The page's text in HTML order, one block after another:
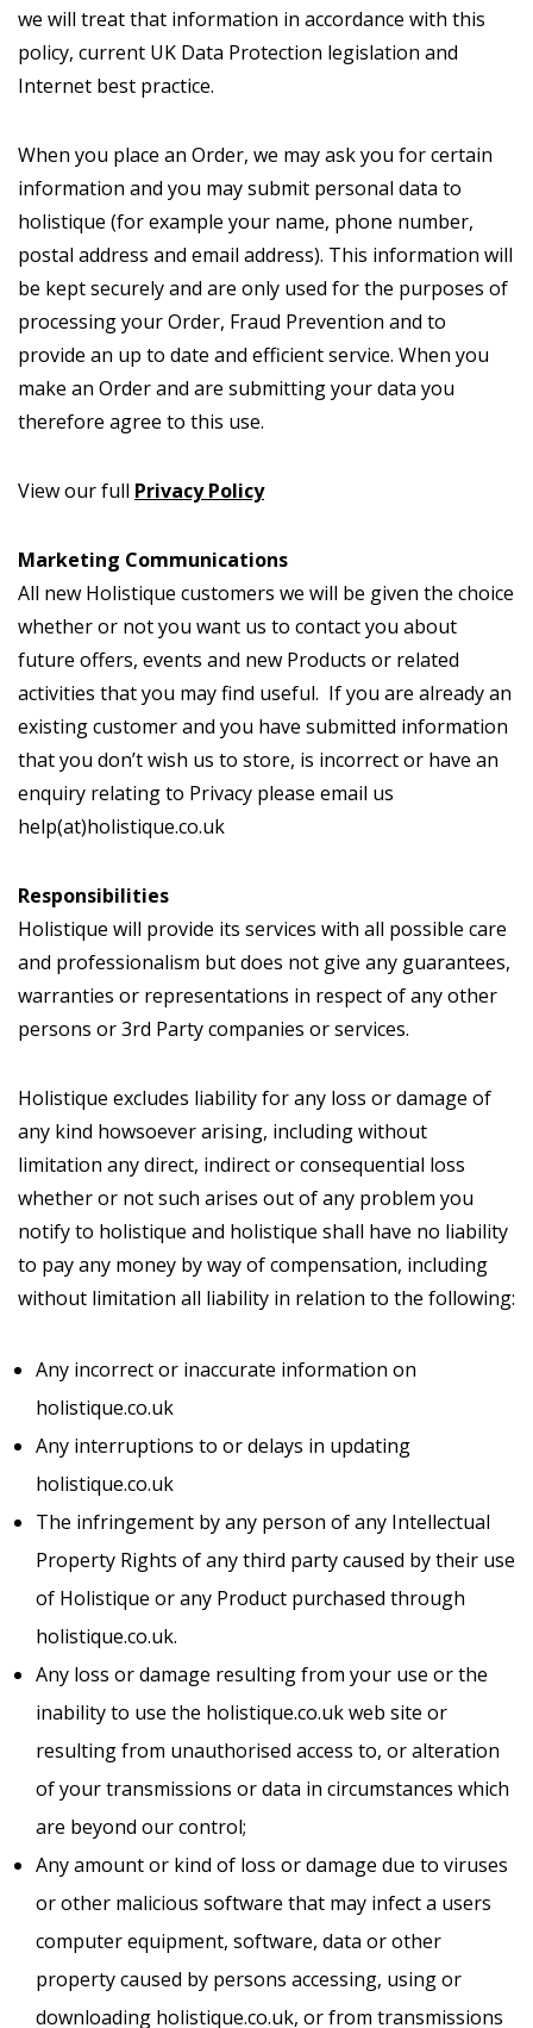
we will treat that information in accordance with this
policy, current UK Data Protection legislation and
Internet best practice.
When you place an Order, we may ask you for certain
information and you may submit personal data to
holistique (for example your name, phone number,
postal address and email address). This information will
be kept securely and are only used for the purposes of
processing your Order, Fraud Prevention and to
provide an up to date and efficient service. When you
make an Order and are submitting your data you
therefore agree to this use.
View our full Privacy Policy
Marketing Communications
All new Holistique customers we will be given the choice
whether or not you want us to contact you about
future offers, events and new Products or related
activities that you may find useful. If you are already an
existing customer and you have submitted information
that you don’t wish us to store, is incorrect or have an
enquiry relating to Privacy please email us
help(at)holistique.co.uk
Responsibilities
Holistique will provide its services with all possible care
and professionalism but does not give any guarantees,
warranties or representations in respect of any other
persons or 3rd Party companies or services.
Holistique excludes liability for any loss or damage of
any kind howsoever arising, including without
limitation any direct, indirect or consequential loss
whether or not such arises out of any problem you
notify to holistique and holistique shall have no liability
to pay any money by way of compensation, including
without limitation all liability in relation to the following:
Any incorrect or inaccurate information on
holistique.co.uk
Any interruptions to or delays in updating
holistique.co.uk
The infringement by any person of any Intellectual
Property Rights of any third party caused by their use
of Holistique or any Product purchased through
holistique.co.uk.
Any loss or damage resulting from your use or the
inability to use the holistique.co.uk web site or
resulting from unauthorised access to, or alteration
of your transmissions or data in circumstances which
are beyond our control;
Any amount or kind of loss or damage due to viruses
or other malicious software that may infect a users
computer equipment, software, data or other
property caused by persons accessing, using or
downloading holistique.co.uk, or from transmissions